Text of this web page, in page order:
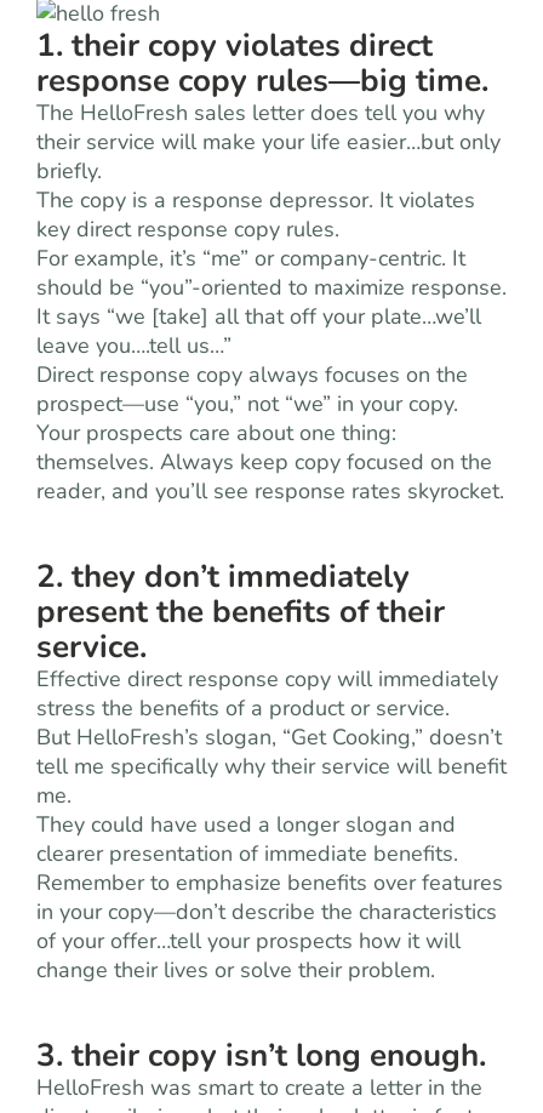
1. their copy violates direct
response copy rules—big time.
The HelloFresh sales letter does tell you why
their service will make your life easier…but only
briefly.
The copy is a response depressor. It violates
key direct response copy rules.
For example, it’s “me” or company-centric. It
should be “you”-oriented to maximize response.
It says “we [take] all that off your plate…we’ll
leave you….tell us…”
Direct response copy always focuses on the
prospect—use “you,” not “we” in your copy.
Your prospects care about one thing:
themselves. Always keep copy focused on the
reader, and you’ll see response rates skyrocket.
2. they don’t immediately
present the benefits of their
service.
Effective direct response copy will immediately
stress the benefits of a product or service.
But HelloFresh’s slogan, “Get Cooking,” doesn’t
tell me specifically why their service will benefit
me.
They could have used a longer slogan and
clearer presentation of immediate benefits.
Remember to emphasize benefits over features
in your copy—don’t describe the characteristics
of your offer…tell your prospects how it will
change their lives or solve their problem.
3. their copy isn’t long enough.
HelloFresh was smart to create a letter in the